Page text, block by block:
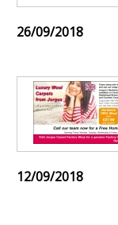
26/09/2018
12/09/2018